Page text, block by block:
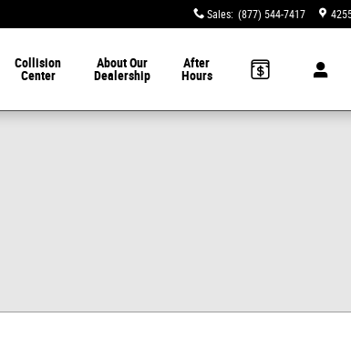
Sales: (877) 544-7417
Collision
Center
About Our
Dealership
After
Hours